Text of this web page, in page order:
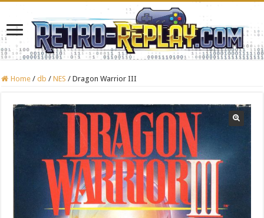
Home / db / NES / Dragon Warrior III